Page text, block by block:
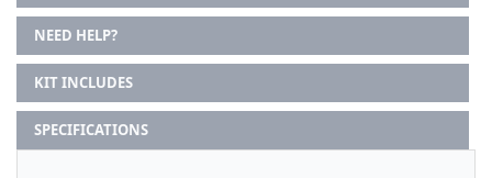
NEED HELP?
KIT INCLUDES
SPECIFICATIONS